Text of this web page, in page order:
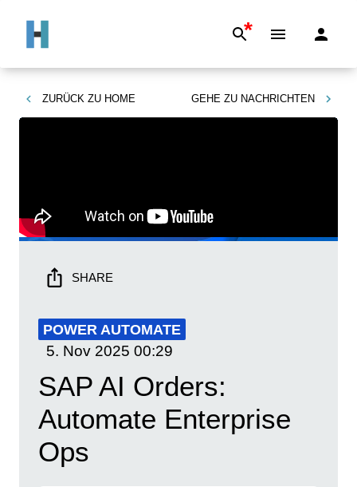
*
ZURÜCK ZU HOME GEHE ZU NACHRICHTEN
SHARE
POWER AUTOMATE
5. Nov 2025 00:29
SAP AI Orders:
Automate Enterprise
Ops